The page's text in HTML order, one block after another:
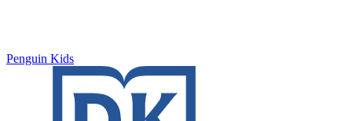
Penguin Kids